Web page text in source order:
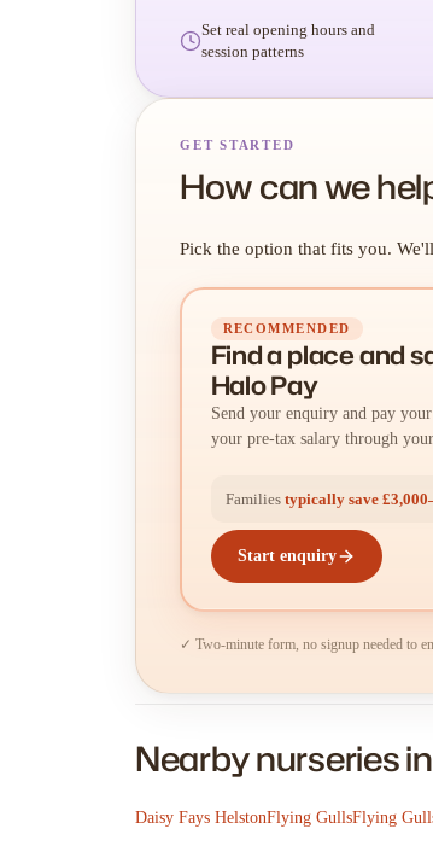
Set real opening hours and
session patterns
GET STARTED
How can we
Pick the option that fits you.
RECOMMENDED
Find a placeand
Halo Pay
Send your enquiry and pay
your pre-tax salary through
Families typically save
Start enquiry
✓ Two-minute form, no signup needed to
Nearby nurseries
Daisy Fays HelstonFlying GullsFlying